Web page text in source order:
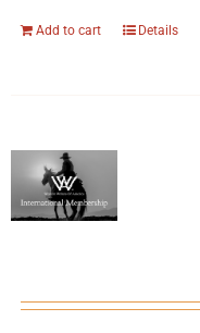
Add to cart Details